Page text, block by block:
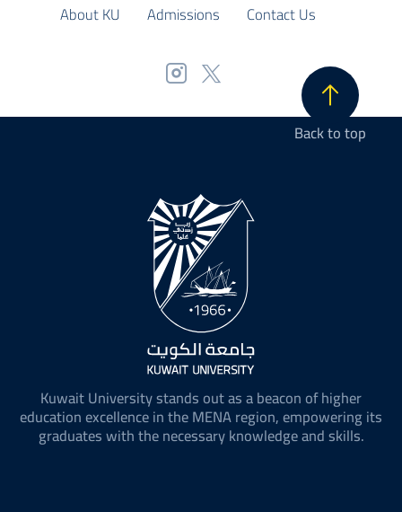
About KU Admissions Contact Us
Back to top
Kuwait University stands out as a beacon of higher
education excellence in the MENA region, empowering its
graduates with the necessary knowledge and skills.